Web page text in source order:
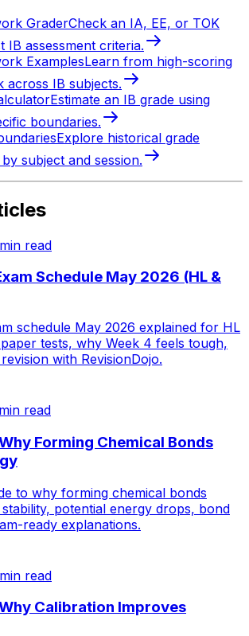
GraderCheck an IA, EE, or TOK
IB assessment criteria.
ExamplesLearn from high-scoring
across IB subjects.
Estimate an IB grade using
boundaries.
Explore historical grade
subject and session.
min read
Schedule May 2026 (HL &
schedule May 2026 explained for HL
tests, why Week 4 feels tough,
with RevisionDojo.
min read
Forming Chemical Bonds
to why forming chemical bonds
potential energy drops, bond
ready explanations.
min read
Calibration Improves